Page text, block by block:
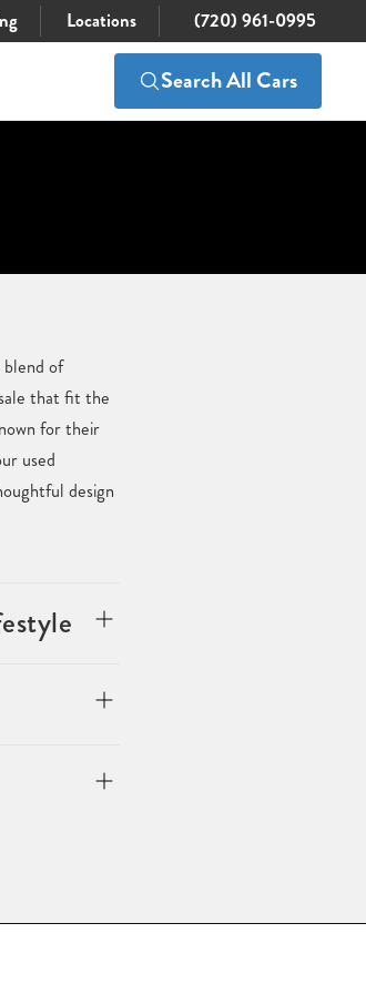
Locations (720) 961-0995
Search All Cars
blend of
that fit the
for their
used
design